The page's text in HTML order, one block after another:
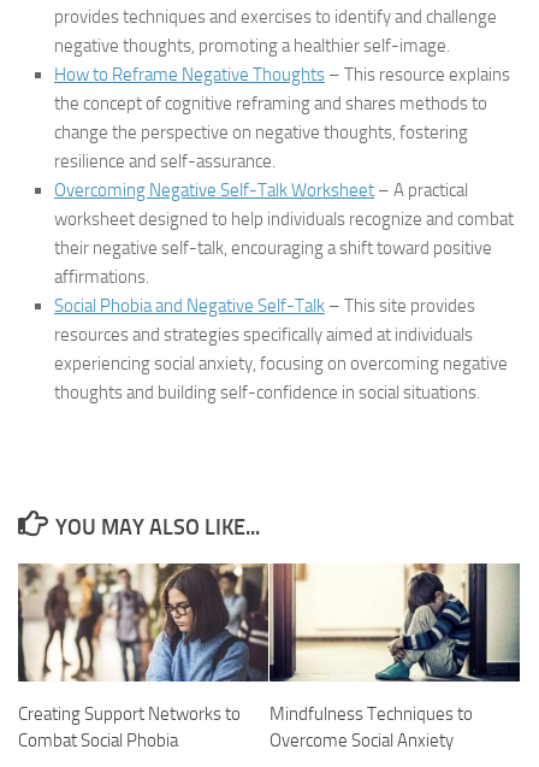
provides techniques and exercises to identify and challenge
negative thoughts, promoting a healthier self-image.
How to Reframe Negative Thoughts – This resource explains
the concept of cognitive reframing and shares methods to
change the perspective on negative thoughts, fostering
resilience and self-assurance.
Overcoming Negative Self-Talk Worksheet – A practical
worksheet designed to help individuals recognize and combat
their negative self-talk, encouraging a shift toward positive
affirmations.
Social Phobia and Negative Self-Talk – This site provides
resources and strategies specifically aimed at individuals
experiencing social anxiety, focusing on overcoming negative
thoughts and building self-confidence in social situations.
YOU MAY ALSO LIKE...
Creating Support Networks to
Combat Social Phobia
Mindfulness Techniques to
Overcome Social Anxiety